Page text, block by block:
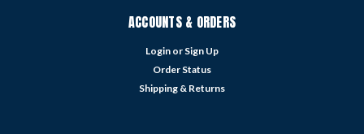
ACCOUNTS & ORDERS
Login or Sign Up
Order Status
Shipping & Returns